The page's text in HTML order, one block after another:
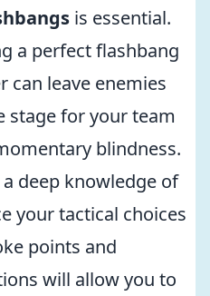
is essential.
a perfect flashbang
can leave enemies
stage for your team
blindness.
deep knowledge of
your tactical choices
points and
will allow you to